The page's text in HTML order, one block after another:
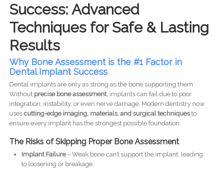
Success: Advanced
Techniques for Safe & Lasting
Results
Why Bone Assessment is the #1 Factor in
Dental Implant Success
Dental implants are only as strong as the bone supporting them.
Without precise bone assessment, implants can fail due to poor
integration, instability, or even nerve damage. Modern dentistry now
uses cutting-edge imaging, materials, and surgical techniquesto
ensure every implant has the strongest possible foundation.
The Risks of Skipping Proper Bone Assessment
Implant Failure– Weak bone can’t support the implant, leading
to loosening or breakage.